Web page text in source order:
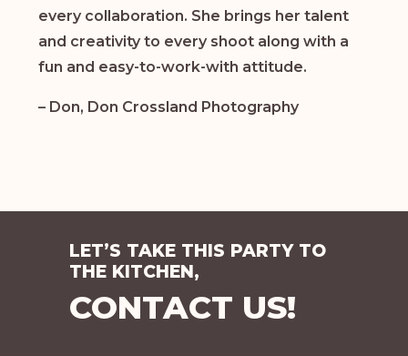
every collaboration. She brings her talent
and creativity to every shoot along with a
fun and easy-to-work-with attitude.
– Don, Don Crossland Photography
LET’S TAKE THIS PARTY TO
THE KITCHEN,
CONTACT US!